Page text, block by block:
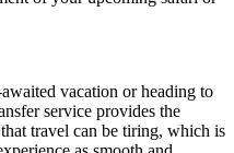
vacation or heading to
service provides the
travel can be tiring, which is